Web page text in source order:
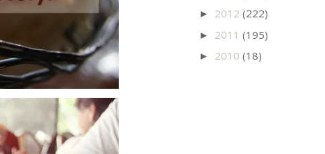
► 2012 (222)
► 2011 (195)
► 2010 (18)